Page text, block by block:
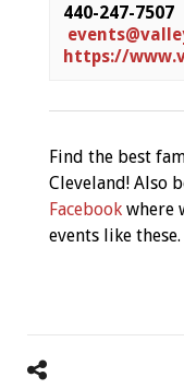
440-247-7507
https://
Find the best
Cleveland! Also
Facebook where
events like these.